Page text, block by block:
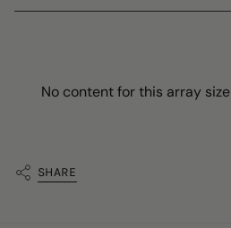
No content for this array size
SHARE